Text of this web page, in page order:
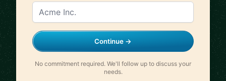
Continue →
No commitment required. We'll follow up to discuss your
needs.